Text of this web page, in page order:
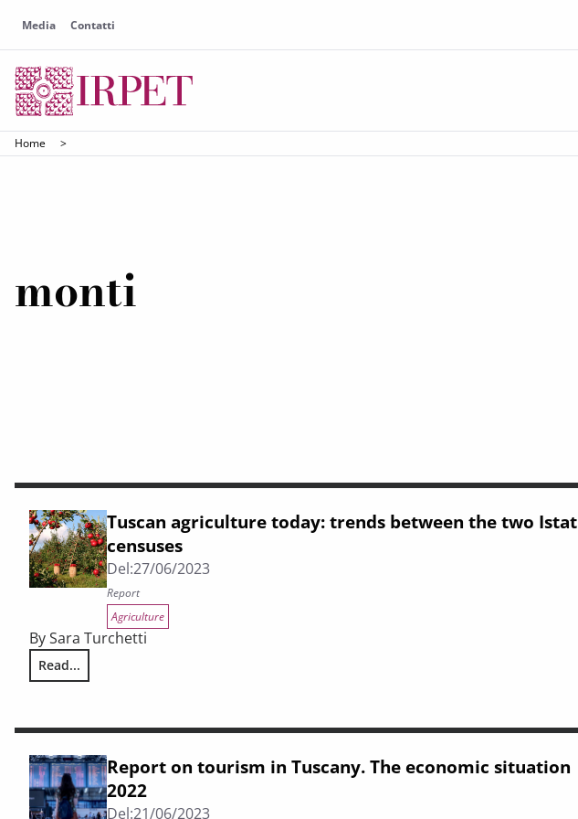
Media Contatti
Home >
monti
Tuscan agriculture today: trends between the two Istat
censuses
Del:27/06/2023
Report
Agriculture
By Sara Turchetti
Read...
Tuscan agriculture today: trends between the two Istat censuses
Report on tourism in Tuscany. The economic situation
2022
Del:21/06/2023